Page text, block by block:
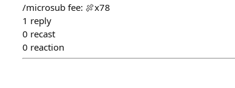
/microsub fee: 🍖x78
1 reply
0 recast
0 reaction